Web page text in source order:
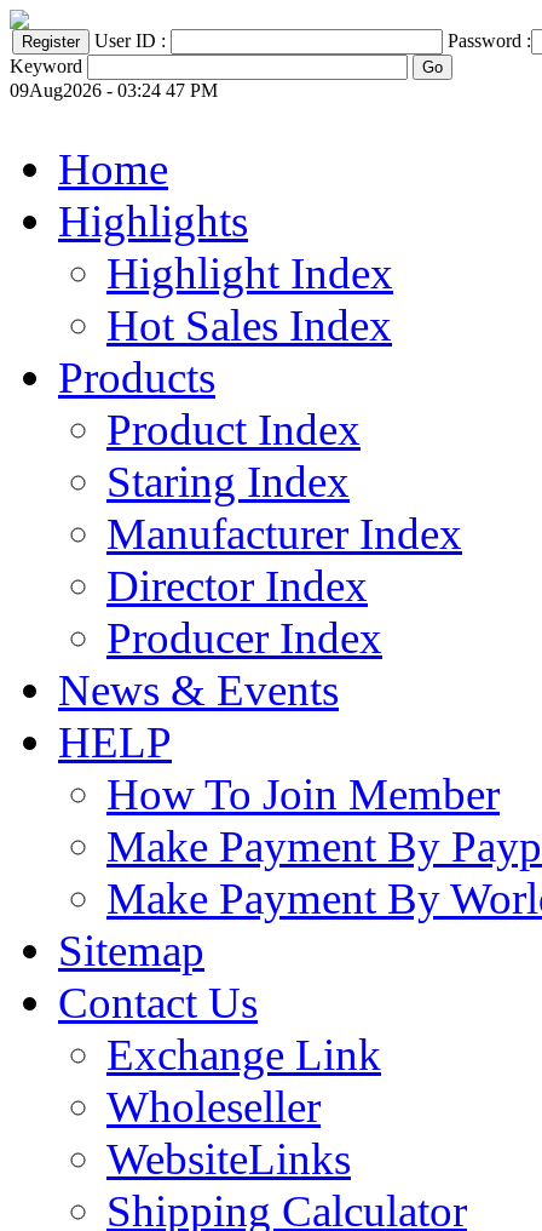
User ID :
Password :
Keyword
09Aug2026 - 03:24 47 PM
Home
Highlights
Highlight Index
Hot Sales Index
Products
Product Index
Staring Index
Manufacturer Index
Director Index
Producer Index
News & Events
HELP
How To Join Member
Make Payment By
Make Payment By
Sitemap
Contact Us
Exchange Link
Wholeseller
WebsiteLinks
Shipping Calculator